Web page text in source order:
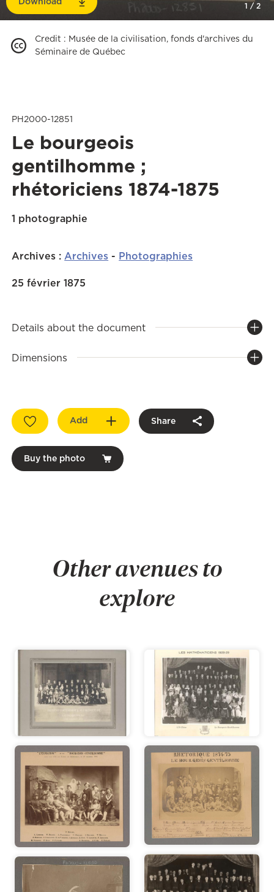
1 /2
Credit : Musée de la civilisation, fonds d'archives du
Séminaire de Québec
PH2000-12851
Le bourgeois
gentilhomme ;
rhétoriciens 1874-1875
1 photographie
Archives :Archives - Photographies
25 février 1875
Details about the document
Dimensions
Add Share
Buy the photo
Other avenues to
explore